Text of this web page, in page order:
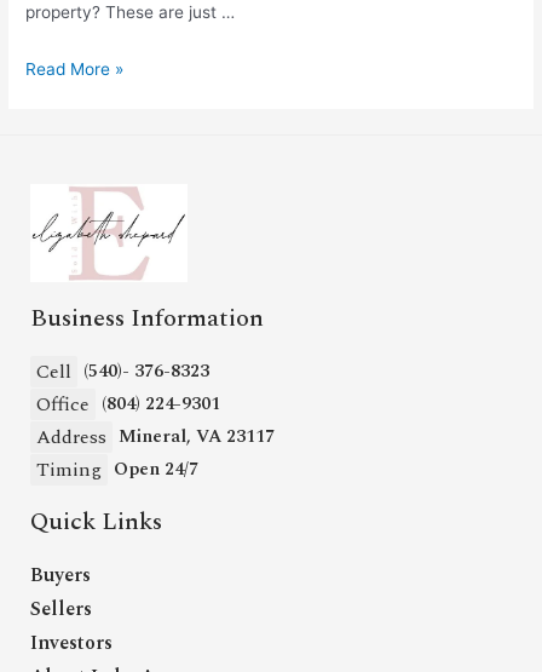
property? These are just …
Read More »
Business Information
Cell (540)- 376-8323
Office (804) 224-9301
Address Mineral, VA 23117
Timing Open 24/7
Quick Links
Buyers
Sellers
Investors